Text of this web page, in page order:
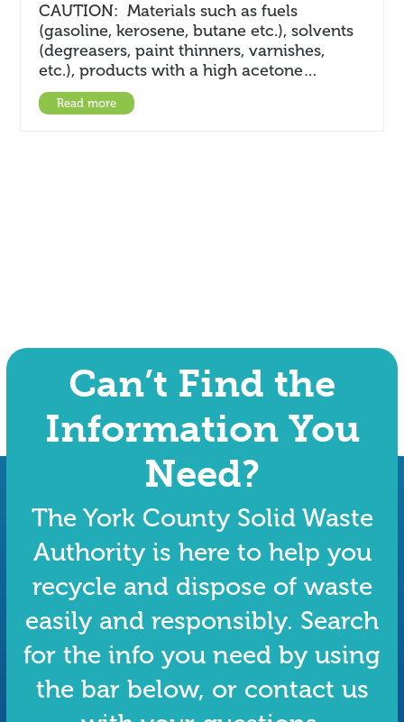
CAUTION: Materials such as fuels
(gasoline, kerosene, butane etc.), solvents
(degreasers, paint thinners, varnishes,
etc.), products with a high acetone…
Read more
Can’t Find the
Information You
Need?
The York County Solid Waste
Authority is here to help you
recycle and dispose of waste
easily and responsibly. Search
for the info you need by using
the bar below, or contact us